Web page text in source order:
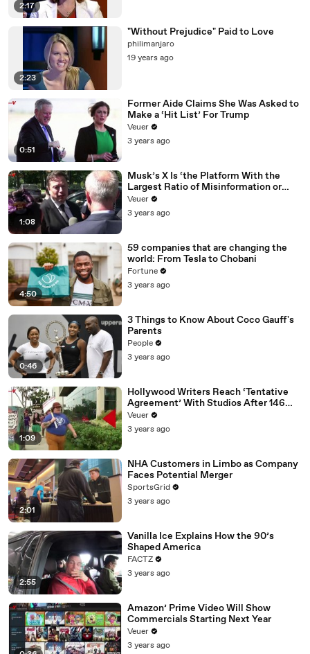
2:17
2:23
"Without Prejudice" Paid to Love
philimanjaro
19 years ago
0:51
Former Aide Claims She Was Asked to
Make a ‘Hit List’ For Trump
Veuer
3 years ago
1:08
Musk’s X Is ‘the Platform With the
Largest Ratio of Misinformation or
Disinformation’ Amongst All Social
Media Platforms
Veuer
3 years ago
4:50
59 companies that are changing the
world: From Tesla to Chobani
Fortune
3 years ago
0:46
3 Things to Know About Coco Gauff's
Parents
People
3 years ago
1:09
Hollywood Writers Reach ‘Tentative
Agreement’ With Studios After 146
Day Strike
Veuer
3 years ago
2:01
NHA Customers in Limbo as Company
Faces Potential Merger
SportsGrid
3 years ago
2:55
Vanilla Ice Explains How the 90’s
Shaped America
FACTZ
3 years ago
Amazon’ Prime Video Will Show
Commercials Starting Next Year
Veuer
3 years ago